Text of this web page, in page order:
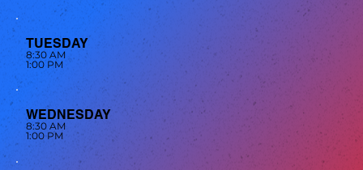
TUESDAY
8:30 AM
1:00 PM
WEDNESDAY
8:30 AM
1:00 PM